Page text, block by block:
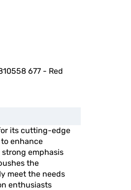
677 - Red
its cutting-edge
enhance
emphasis
the
meet the needs
enthusiasts